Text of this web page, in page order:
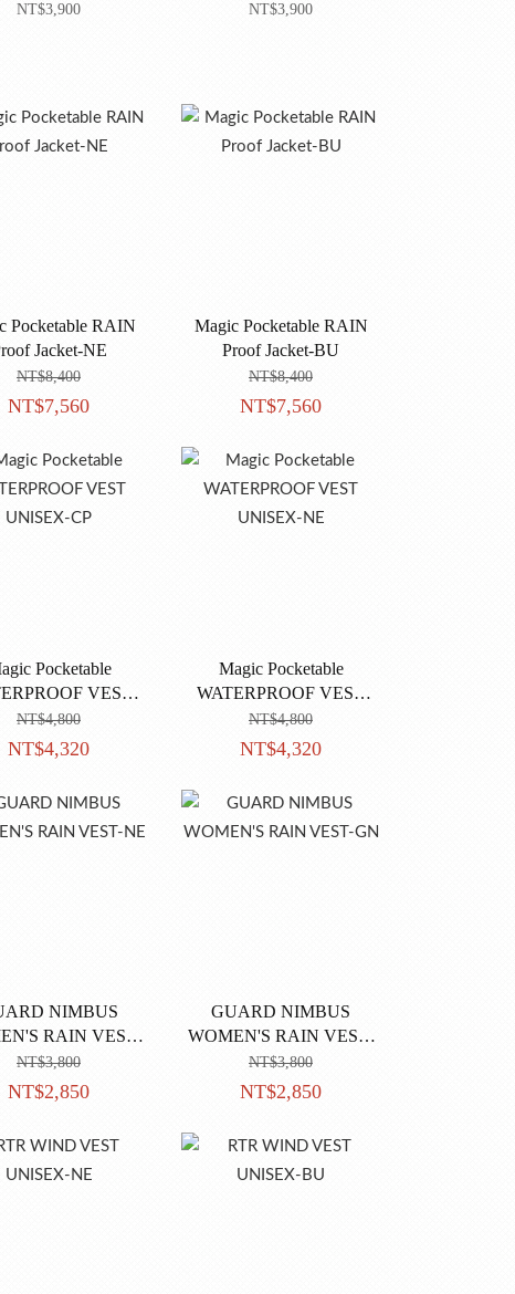
NT$3,900 NT$3,900
Pocketable RAIN
Jacket-NE
NT$8,400
NT$7,560
Magic Pocketable RAIN
Proof Jacket-BU
NT$8,400
NT$7,560
Pocketable
VEST
UNISEX-CP
NT$4,800
NT$4,320
Magic Pocketable
WATERPROOF VEST
UNISEX-NE
NT$4,800
NT$4,320
NIMBUS
RAIN VEST-
NE
NT$3,800
NT$2,850
GUARD NIMBUS
WOMEN'S RAIN VEST-
GN
NT$3,800
NT$2,850